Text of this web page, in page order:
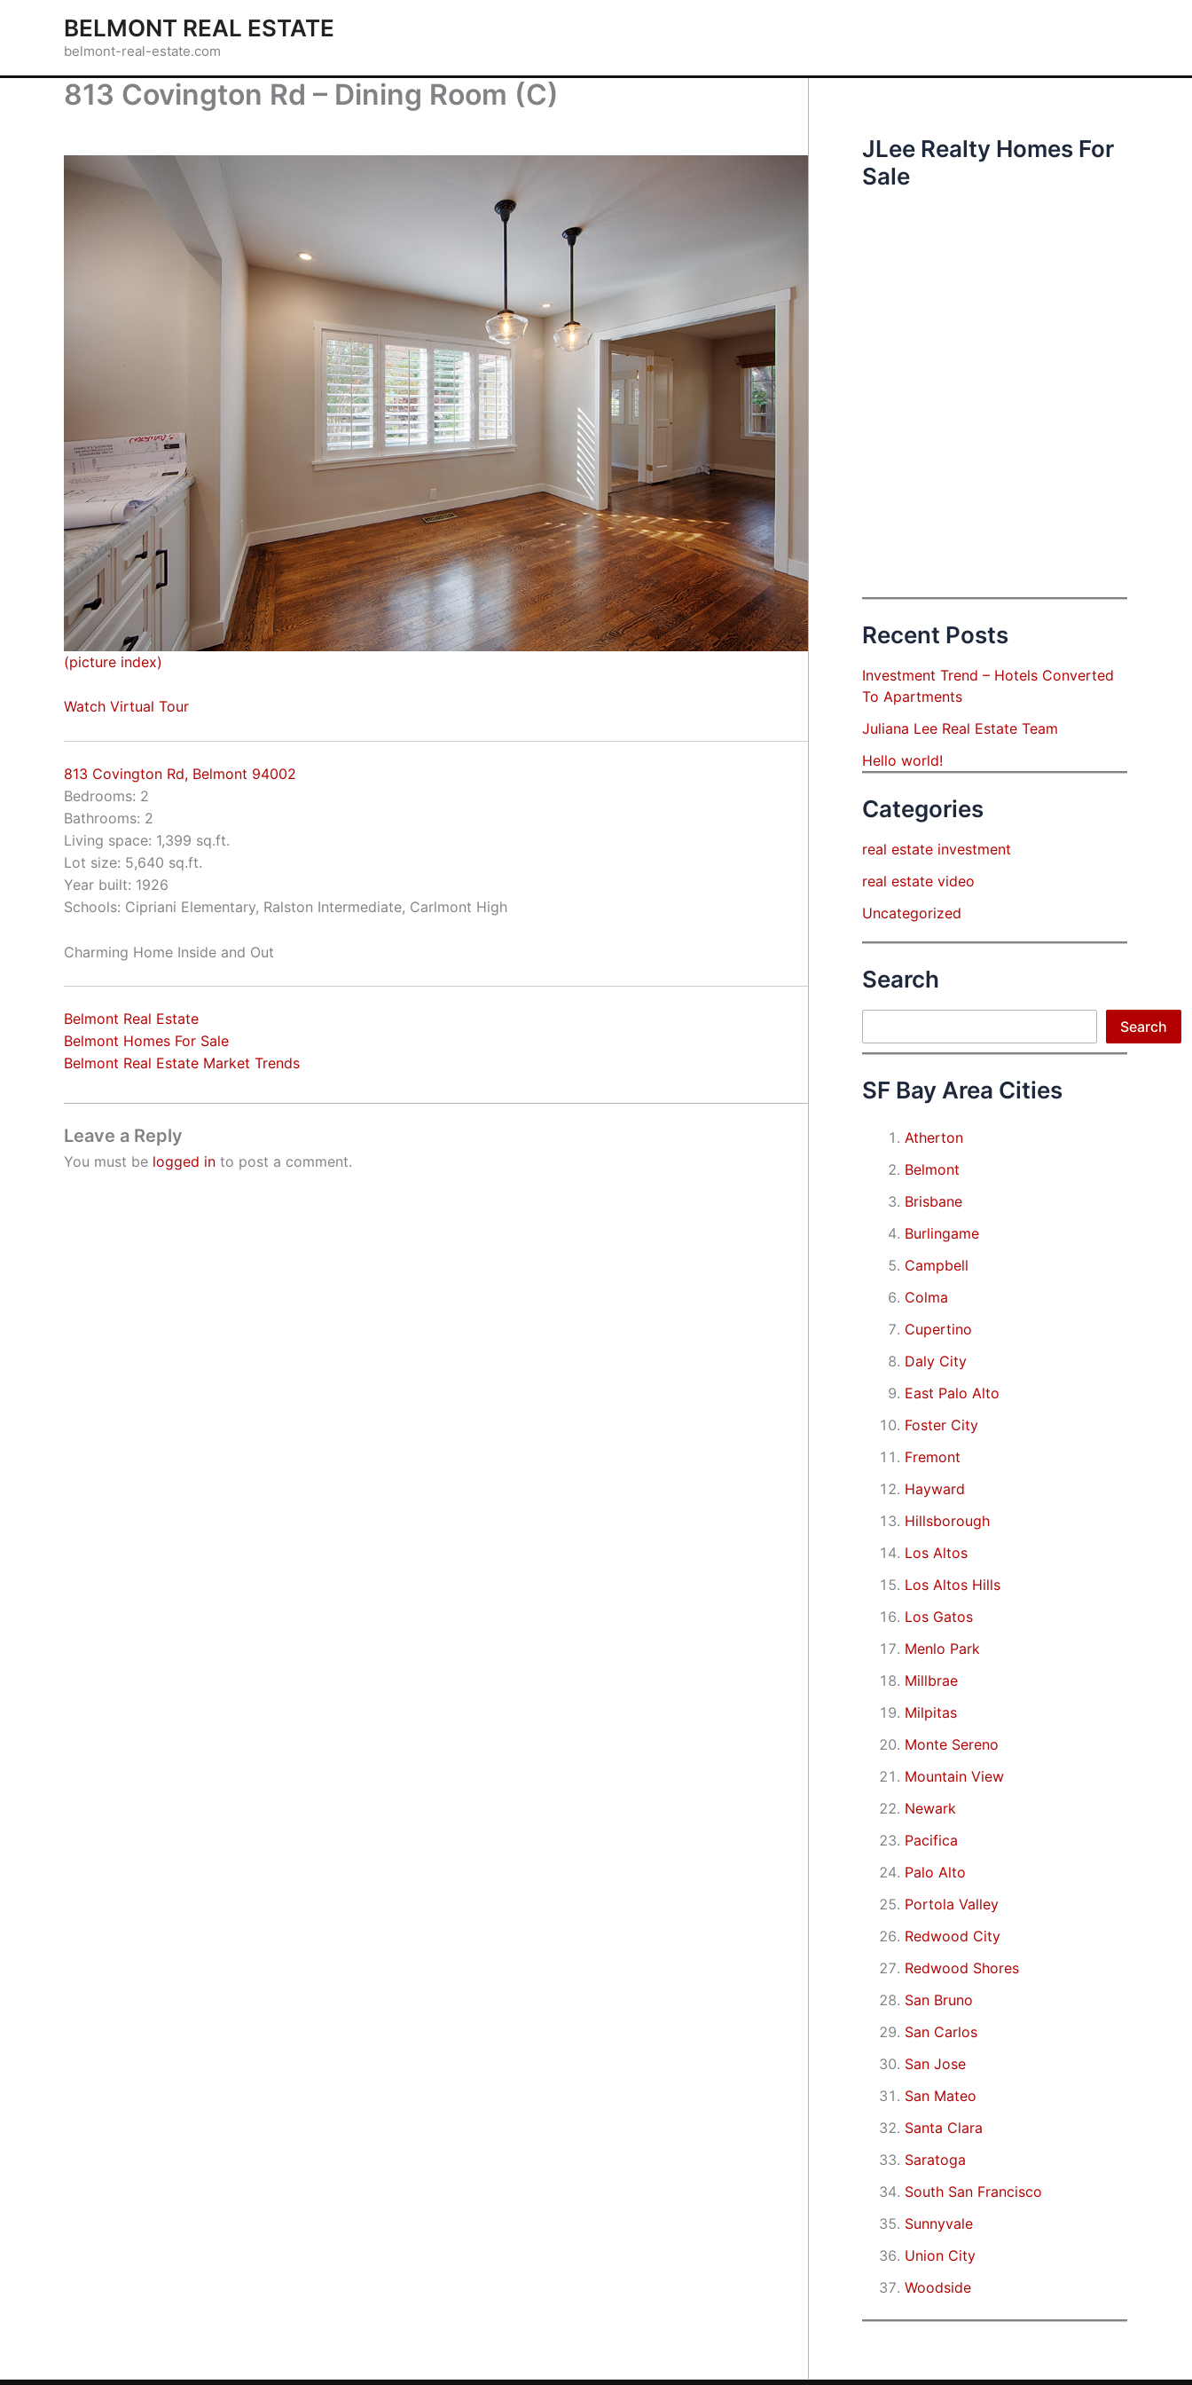
BELMONT REAL ESTATE
belmont-real-estate.com
813 Covington Rd – Dining Room (C)
(picture index)
Watch Virtual Tour
813 Covington Rd, Belmont 94002
Bedrooms: 2
Bathrooms: 2
Living space: 1,399 sq.ft.
Lot size: 5,640 sq.ft.
Year built: 1926
Schools: Cipriani Elementary, Ralston Intermediate, Carlmont High
Charming Home Inside and Out
Belmont Real Estate
Belmont Homes For Sale
Belmont Real Estate Market Trends
Leave a Reply
You must be logged in to post a comment.
JLee Realty Homes For
Sale
Recent Posts
Investment Trend – Hotels Converted
To Apartments
Juliana Lee Real Estate Team
Hello world!
Categories
real estate investment
real estate video
Uncategorized
Search
Search
SF Bay Area Cities
Atherton
Belmont
Brisbane
Burlingame
Campbell
Colma
Cupertino
Daly City
East Palo Alto
Foster City
Fremont
Hayward
Hillsborough
Los Altos
Los Altos Hills
Los Gatos
Menlo Park
Millbrae
Milpitas
Monte Sereno
Mountain View
Newark
Pacifica
Palo Alto
Portola Valley
Redwood City
Redwood Shores
San Bruno
San Carlos
San Jose
San Mateo
Santa Clara
Saratoga
South San Francisco
Sunnyvale
Union City
Woodside